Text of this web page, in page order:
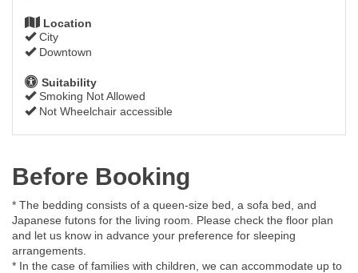
Location
City
Downtown
Suitability
Smoking Not Allowed
Not Wheelchair accessible
Before Booking
* The bedding consists of a queen-size bed, a sofa bed, and
Japanese futons for the living room. Please check the floor plan
and let us know in advance your preference for sleeping
arrangements.
* In the case of families with children, we can accommodate up to